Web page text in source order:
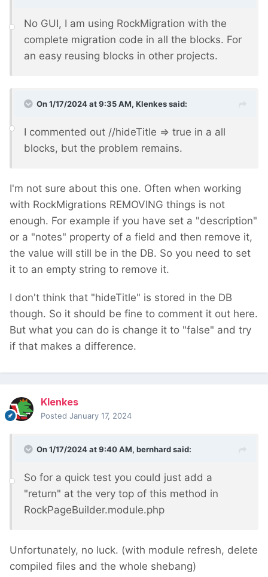
No GUI, I am using RockMigration with the
complete migration code in all the blocks. For
an easy reusing blocks in other projects.
On 1/17/2024 at 9:35 AM, Klenkessaid:
I commented out //hideTitle => true in a all
blocks, but the problem remains.
I'm not sure about this one. Often when working
with RockMigrations REMOVING things is not
enough. For example if you have set a "description"
or a "notes" property of a field and then remove it,
the value will still be in the DB. So you need to set
it to an empty string to remove it.
I don't think that "hideTitle" is stored in the DB
though. So it should be fine to comment it out here.
But what you can do is change it to "false" and try
if that makes a difference.
Klenkes
Posted January 17, 2024
On 1/17/2024 at 9:40 AM, bernhardsaid:
So for a quick test you could just add a
"return" at the very top of this method in
RockPageBuilder.module.php
Unfortunately, no luck. (with module refresh, delete
compiled files and the whole shebang)